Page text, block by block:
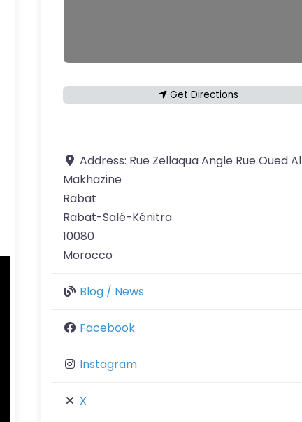
Get Directions
Address: Rue Zellaqua Angle Rue Oued Al
Makhazine
Rabat
Rabat-Salé-Kénitra
10080
Morocco
Blog / News
Facebook
Instagram
X